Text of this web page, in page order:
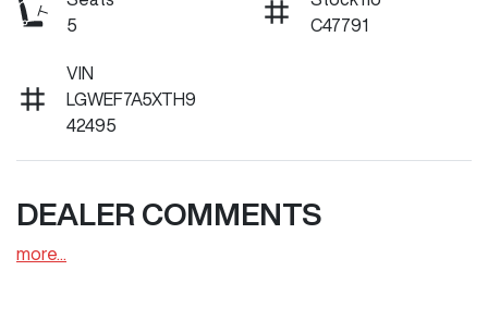
5
C47791
VIN
LGWEF7A5XTH9
42495
DEALER COMMENTS
more...